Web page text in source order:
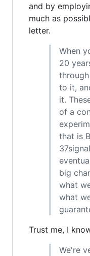
and by
much as
letter.
When
20
to it,
it.
of a
that is
big
what
what
Trust me, I
We're